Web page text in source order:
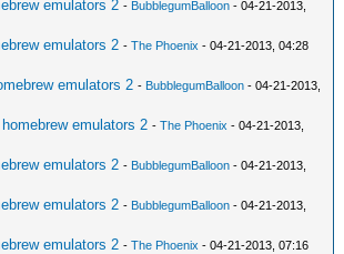
emulators 2 - BubblegumBalloon - 04-21-2013,
emulators 2 -The Phoenix - 04-21-2013, 04:28
emulators 2 - BubblegumBalloon - 04-21-2013,
emulators 2 -The Phoenix - 04-21-2013,
emulators 2 - BubblegumBalloon - 04-21-2013,
emulators 2 - BubblegumBalloon - 04-21-2013,
emulators 2 -The Phoenix - 04-21-2013, 07:16